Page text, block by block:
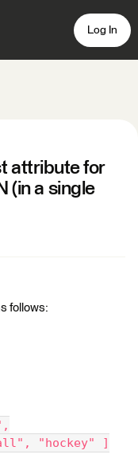
Log In
attribute for
(in a single
follows:
"hockey" ]